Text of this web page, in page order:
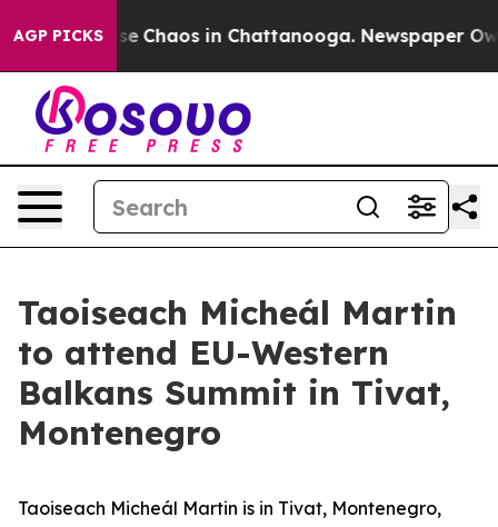
AGP PICKS
Collapse Chaos in Chattanooga. Newspaper
Taoiseach Micheál Martin
to attend EU-Western
Balkans Summit in Tivat,
Montenegro
Taoiseach Micheál Martin is in Tivat, Montenegro,